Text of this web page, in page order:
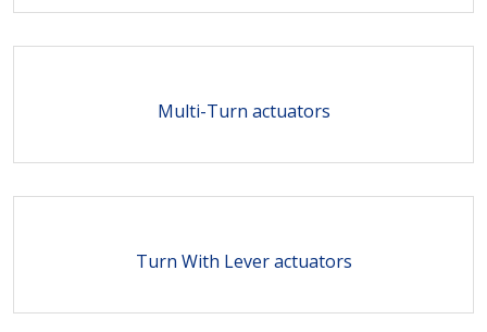
Multi-Turn actuators
Turn With Lever actuators